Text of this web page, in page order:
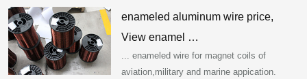
enameled aluminum wire price,
View enamel …
... enameled wire for magnet coils of
aviation,military and marine appication.